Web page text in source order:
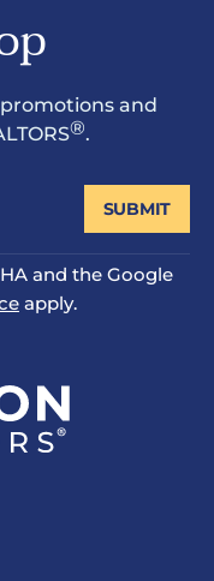
and
®.
and the Google
apply.
SUBMIT